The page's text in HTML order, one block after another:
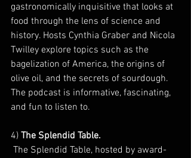
gastronomically inquisitive that looks at
food through the lens of science and
history. Hosts Cynthia Graber and Nicola
Twilley explore topics such as the
bagelization of America, the origins of
olive oil, and the secrets of sourdough.
The podcast is informative, fascinating,
and fun to listen to.
4) The Splendid Table.